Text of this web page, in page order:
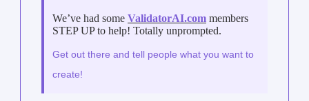
We’ve had some ValidatorAI.com members
STEP UP to help! Totally unprompted.
Get out there and tell people what you want to
create!